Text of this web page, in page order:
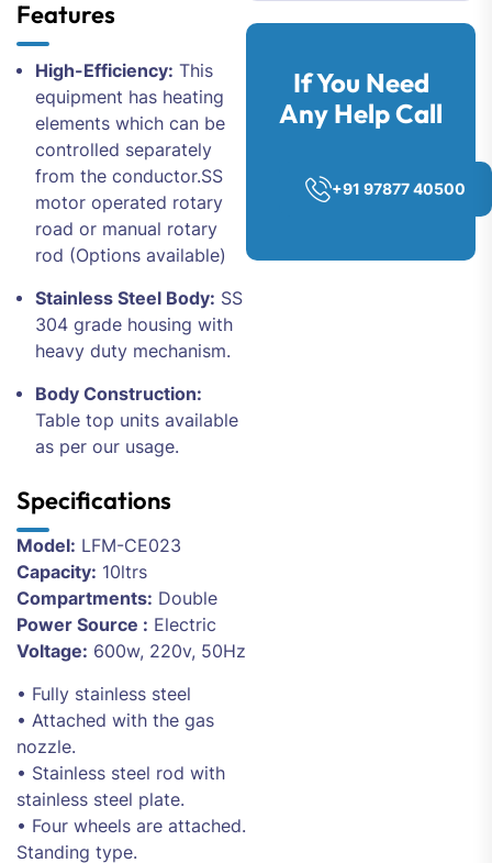
Features
High-Efficiency: This
equipment has heating
elements which can be
controlled separately
from the conductor.SS
motor operated rotary
road or manual rotary
rod (Options available)
Stainless Steel Body: SS
304 grade housing with
heavy duty mechanism.
Body Construction:
Table top units available
as per our usage.
Specifications
Model: LFM-CE023
Capacity: 10ltrs
Compartments: Double
Power Source : Electric
Voltage: 600w, 220v, 50Hz
• Fully stainless steel
• Attached with the gas
nozzle.
• Stainless steel rod with
stainless steel plate.
• Four wheels are attached.
Standing type.
If You Need
Any Help Call
+91 97877 40500